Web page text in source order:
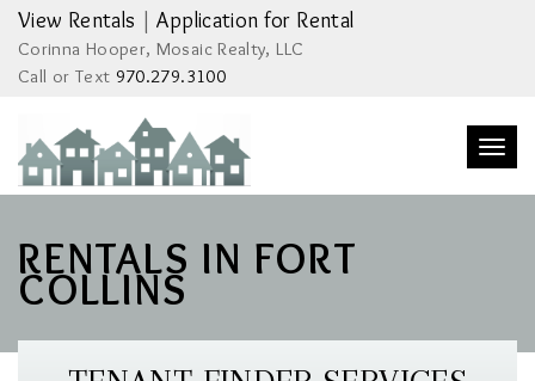
View Rentals |Application for Rental
Corinna Hooper, Mosaic Realty, LLC
Call or Text 970.279.3100
RENTALS IN FORT
COLLINS